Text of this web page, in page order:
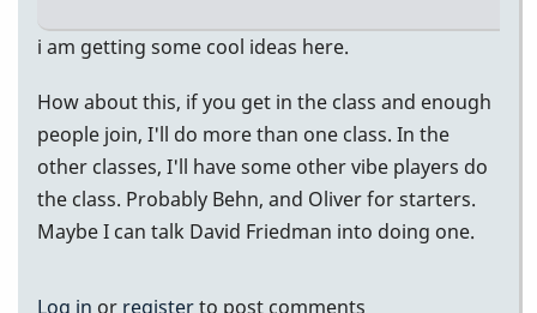
i am getting some cool ideas here.
How about this, if you get in the class and enough
people join, I'll do more than one class. In the
other classes, I'll have some other vibe players do
the class. Probably Behn, and Oliver for starters.
Maybe I can talk David Friedman into doing one.
Log in or registerto post comments